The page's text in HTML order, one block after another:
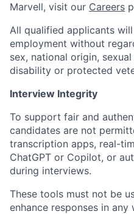
Marvell, visit our Careers
All qualified applicants
employment without
sex, national origin,
disability or protected
Interview Integrity
To support fair and
candidates are not
transcription apps, real-
ChatGPT or Copilot, or
during interviews.
These tools must not be
enhance responses in any